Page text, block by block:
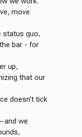
move
status quo,
bar - for
up,
that our
doesn’t tick
we